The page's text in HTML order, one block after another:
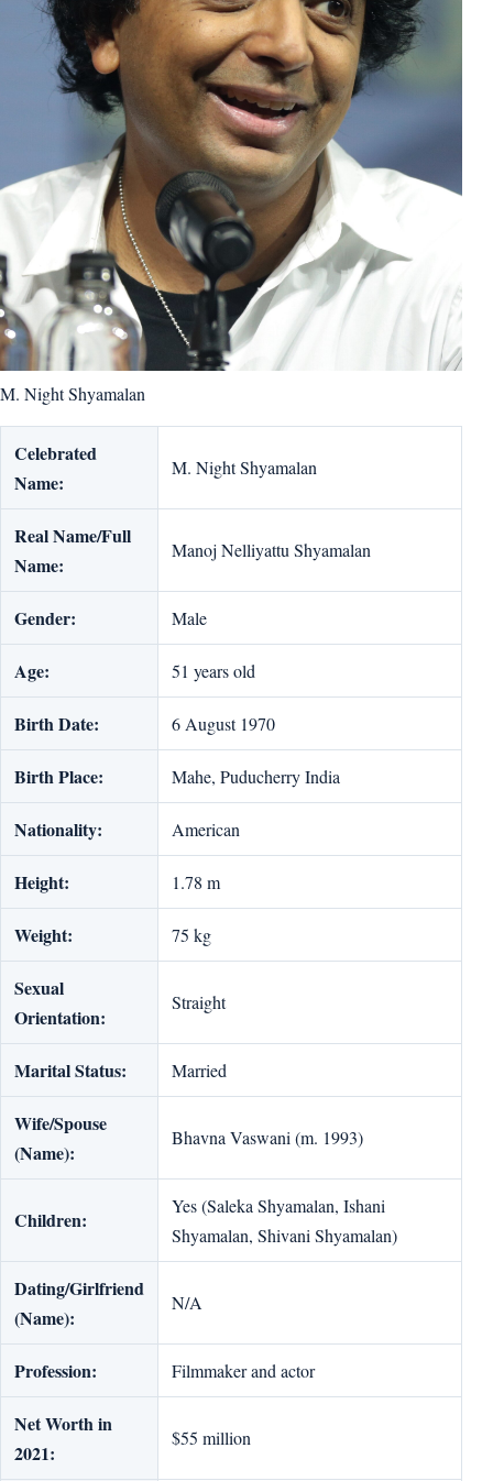
M. Night Shyamalan
Celebrated
Name:
M. Night Shyamalan
Real Name/Full
Name:
Manoj Nelliyattu Shyamalan
Gender: Male
Age: 51 years old
Birth Date: 6 August 1970
Birth Place: Mahe, Puducherry India
Nationality: American
Height: 1.78 m
Weight: 75 kg
Sexual
Orientation:
Straight
Marital Status: Married
Wife/Spouse
(Name):
Bhavna Vaswani (m. 1993)
Children:
Yes (Saleka Shyamalan, Ishani
Shyamalan, Shivani Shyamalan)
Dating/Girlfriend
(Name):
N/A
Profession: Filmmaker and actor
Net Worth in
2021:
$55 million